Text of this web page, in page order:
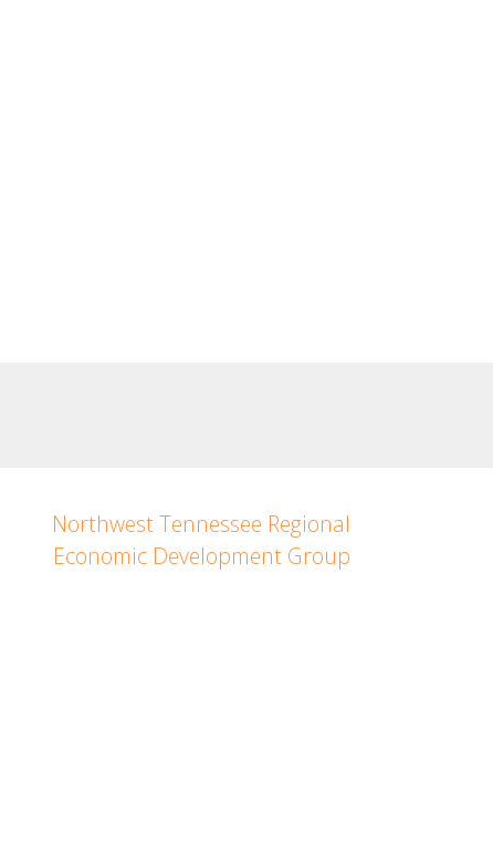
Northwest Tennessee Regional
Economic Development Group